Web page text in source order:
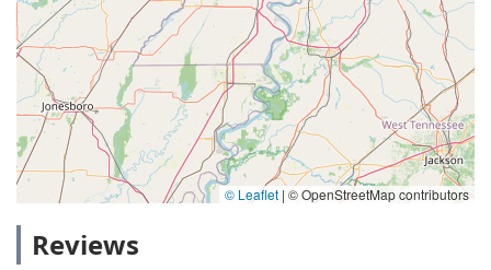
© Leaflet | © OpenStreetMap contributors
Reviews